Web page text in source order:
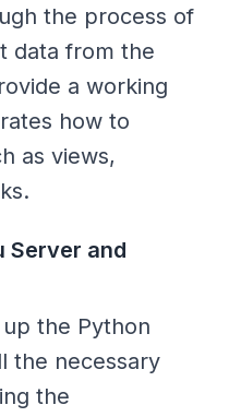
the process of
data from the
a working
how to
as views,
Server and
the Python
the necessary
the